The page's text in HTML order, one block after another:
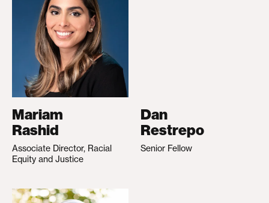
Mariam
Rashid
Associate Director, Racial
Equity and Justice
Dan
Restrepo
Senior Fellow